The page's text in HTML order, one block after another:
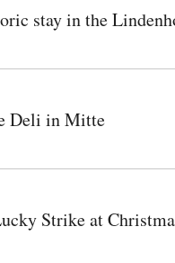
stay in the
Deli in Mitte
Strike at